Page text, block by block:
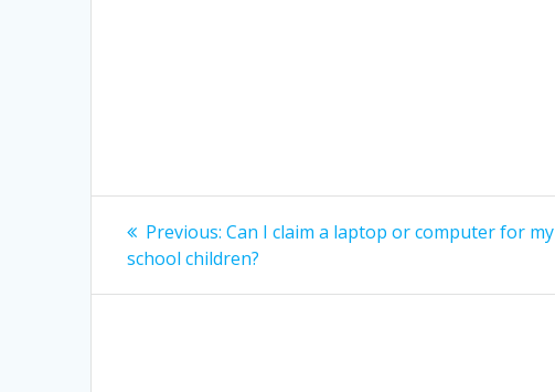
Post
navigation
Previous: Previous
post:
Can I claim a laptop or computer for my
school children?